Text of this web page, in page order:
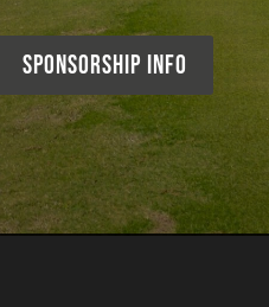
Sponsorship Info